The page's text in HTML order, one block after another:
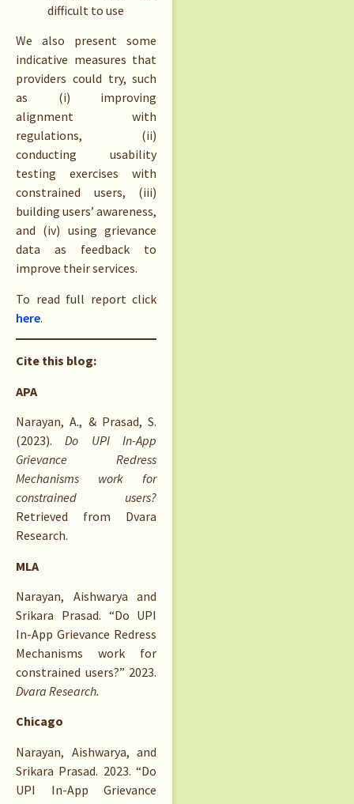
difficult to use
We also present some
indicative measures that
providers could try, such
as (i) improving
alignment with
regulations, (ii)
conducting usability
testing exercises with
constrained users, (iii)
building users’ awareness,
and (iv) using grievance
data as feedback to
improve their services.
To read full report click
here.
Cite this blog:
APA
Narayan, A., & Prasad, S.
(2023).Do UPI In-App
Grievance Redress
Mechanisms work for
constrained users?
Retrieved from Dvara
Research.
MLA
Narayan, Aishwarya and
Srikara Prasad. “Do UPI
In-App Grievance Redress
Mechanisms work for
constrained users?” 2023.
Dvara Research.
Chicago
Narayan, Aishwarya, and
Srikara Prasad. 2023. “Do
UPI In-App Grievance